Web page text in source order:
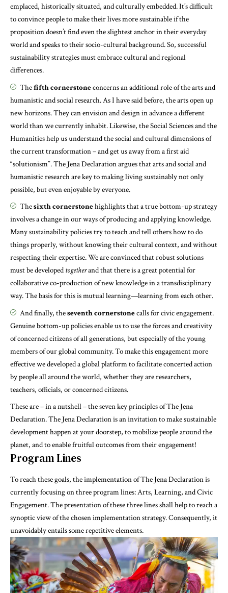
emplaced, historically situated, and culturally embedded. It’s difficult
to convince people to make their lives more sustainable if the
proposition doesn’t find even the slightest anchor in their everyday
world and speaks to their socio-cultural background. So, successful
sustainability strategies must embrace cultural and regional
differences.
Thefifth cornerstoneconcerns an additional role of the arts and
humanistic and social research. As I have said before, the arts open up
new horizons. They can envision and design in advance a different
world than we currently inhabit. Likewise, the Social Sciences and the
Humanities help us understand the social and cultural dimensions of
the current transformation – and get us away from a first aid
“solutionism”. The Jena Declaration argues that arts and social and
humanistic research are key to making living sustainably not only
possible, but even enjoyable by everyone.
Thesixth cornerstonehighlights that a true bottom-up strategy
involves a change in our ways of producing and applying knowledge.
Many sustainability policies try to teach and tell others how to do
things properly, without knowing their cultural context, and without
respecting their expertise. We are convinced that robust solutions
must be developed togetherand that there is a great potential for
collaborative co-production of new knowledge in a transdisciplinary
way. The basis for this is mutual learning—learning from each other.
And finally, theseventh cornerstonecalls for civic engagement.
Genuine bottom-up policies enable us to use the forces and creativity
of concerned citizens of all generations, but especially of the young
members of our global community. To make this engagement more
effective we developed a global platform to facilitate concerted action
by people all around the world, whether they are researchers,
teachers, officials, or concerned citizens.
These are – in a nutshell – the seven key principles of The Jena
Declaration. The Jena Declaration is an invitation to make sustainable
development happen at your doorstep, to mobilize people around the
planet, and to enable fruitful outcomes from their engagement!
Program Lines
To reach these goals, the implementation of The Jena Declaration is
currently focusing on three program lines: Arts, Learning, and Civic
Engagement. The presentation of these three lines shall help to reach a
synoptic view of the chosen implementation strategy. Consequently, it
unavoidably entails some repetitive elements.